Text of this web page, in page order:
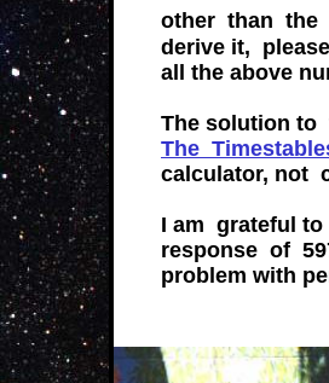
other than the
derive it,
all the above
The solution
The
calculator, not
I am grateful to
response of
problem with